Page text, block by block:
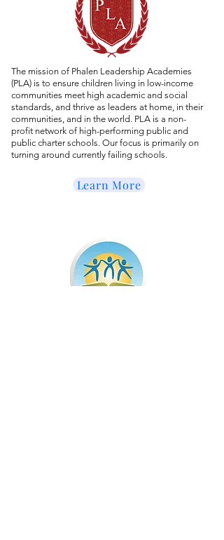
The mission of Phalen Leadership Academies
(PLA) is to ensure children living in low-income
communities meet high academic and social
standards, and thrive as leaders at home, in their
communities, and in the world. PLA is a non-
profit network of high-performing public and
public charter schools. Our focus is primarily on
turning around currently failing schools.
Learn More